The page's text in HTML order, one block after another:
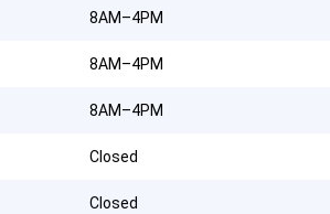
8AM–4PM
8AM–4PM
8AM–4PM
Closed
Closed